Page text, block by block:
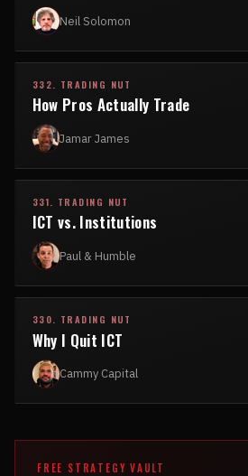
Neil Solomon
332. TRADING NUT
How Pros Actually Trade
Jamar James
331. TRADING NUT
ICT vs. Institutions
Paul & Humble
330. TRADING NUT
Why I Quit ICT
Cammy Capital
FREE STRATEGY VAULT